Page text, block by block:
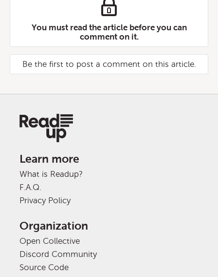
You must read the article before you can
comment on it.
Be the first to post a comment on this article.
Learn more
What is Readup?
F.A.Q.
Privacy Policy
Organization
Open Collective
Discord Community
Source Code